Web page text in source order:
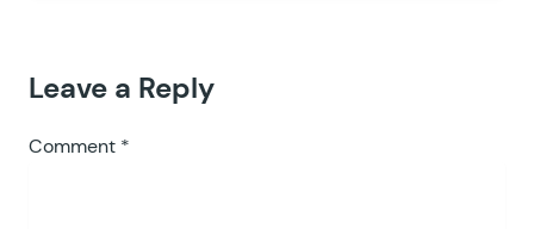
Leave a Reply
Comment *